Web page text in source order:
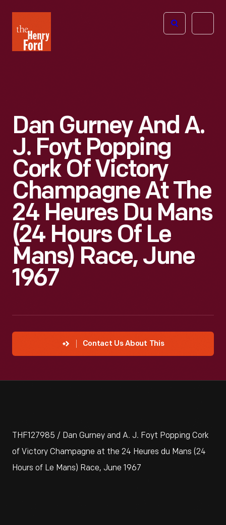
Henry
Ford
Open
Dan Gurney And A.
J. Foyt Popping
Cork Of Victory
Champagne At The
24 Heures Du Mans
(24 Hours Of Le
Mans) Race, June
1967
Contact Us About This
THF127985 / Dan Gurney and A. J. Foyt Popping Cork
of Victory Champagne at the 24 Heures du Mans (24
Hours of Le Mans) Race, June 1967